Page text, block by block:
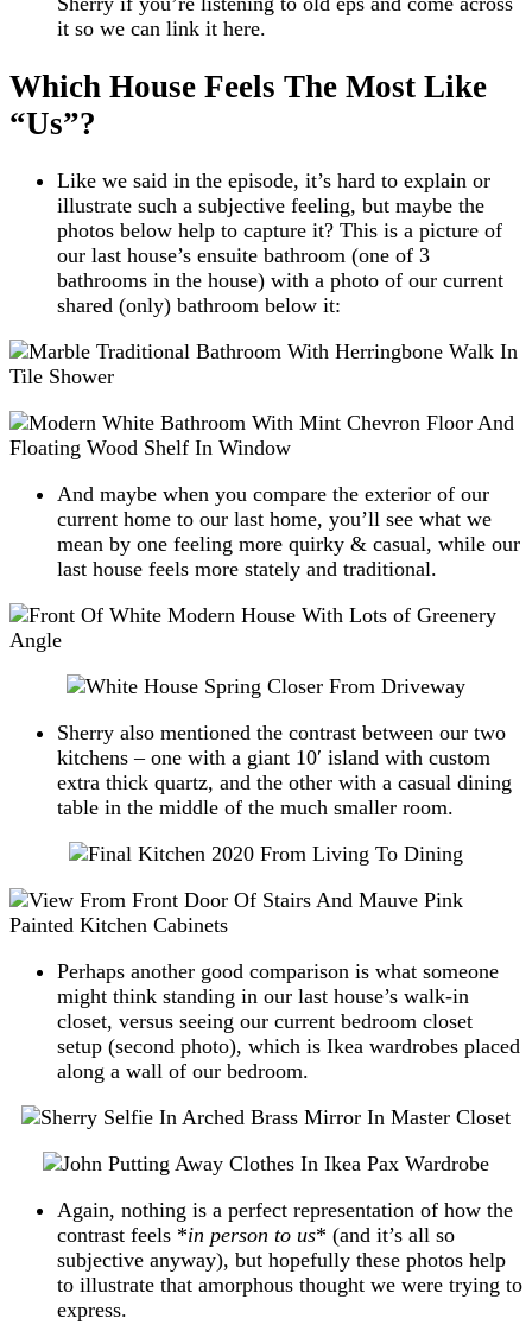
it so we can link it here.
Which House Feels The Most Like
“Us”?
Like we said in the episode, it’s hard to explain or
illustrate such a subjective feeling, but maybe the
photos below help to capture it? This is a picture of
our last house’s ensuite bathroom (one of 3
bathrooms in the house) with a photo of our current
shared (only) bathroom below it:
And maybe when you compare the exterior of our
current home to our last home, you’ll see what we
mean by one feeling more quirky & casual, while our
last house feels more stately and traditional.
Sherry also mentioned the contrast between our two
kitchens – one with a giant 10′ island with custom
extra thick quartz, and the other with a casual dining
table in the middle of the much smaller room.
Perhaps another good comparison is what someone
might think standing in our last house’s walk-in
closet, versus seeing our current bedroom closet
setup (second photo), which is Ikea wardrobes placed
along a wall of our bedroom.
Again, nothing is a perfect representation of how the
contrast feels *in person to us* (and it’s all so
subjective anyway), but hopefully these photos help
to illustrate that amorphous thought we were trying to
express.